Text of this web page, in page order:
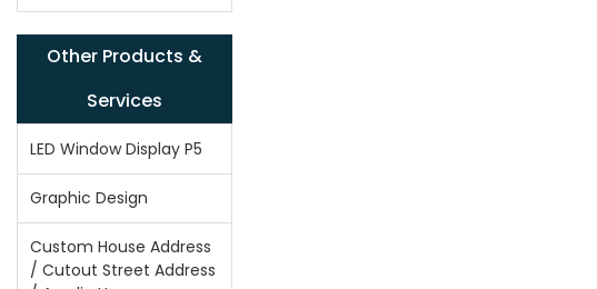
Other Products &
Services
LED Window Display P5
Graphic Design
Custom House Address
/ Cutout Street Address